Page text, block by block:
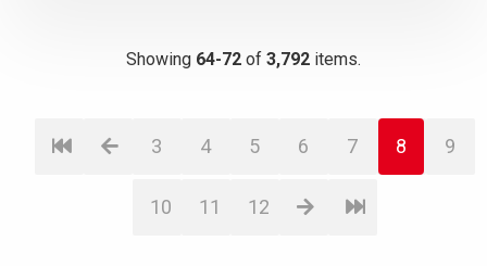
Showing 64-72 of 3,792 items.
3 4 5 6 7 8 9
10 11 12